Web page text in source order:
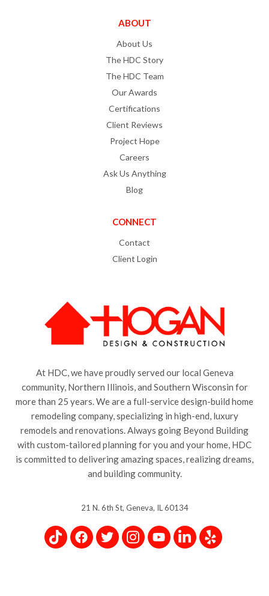
ABOUT
About Us
The HDC Story
The HDC Team
Our Awards
Certifications
Client Reviews
Project Hope
Careers
Ask Us Anything
Blog
CONNECT
Contact
Client Login
At HDC, we have proudly served our local Geneva
community, Northern Illinois, and Southern Wisconsin for
more than 25 years. We are a full-service design-build home
remodeling company, specializing in high-end, luxury
remodels and renovations. Always going Beyond Building
with custom-tailored planning for you and your home, HDC
is committed to delivering amazing spaces, realizing dreams,
and building community.
21 N. 6th St, Geneva, IL 60134